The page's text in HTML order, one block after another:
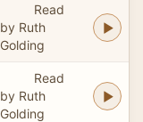
Read
by Ruth
Golding
Read
by Ruth
Golding